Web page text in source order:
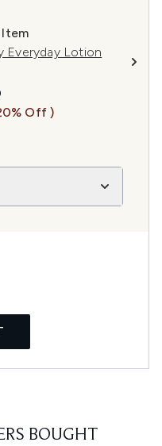
Everyday Lotion
Price:
price:
Off )
BOUGHT